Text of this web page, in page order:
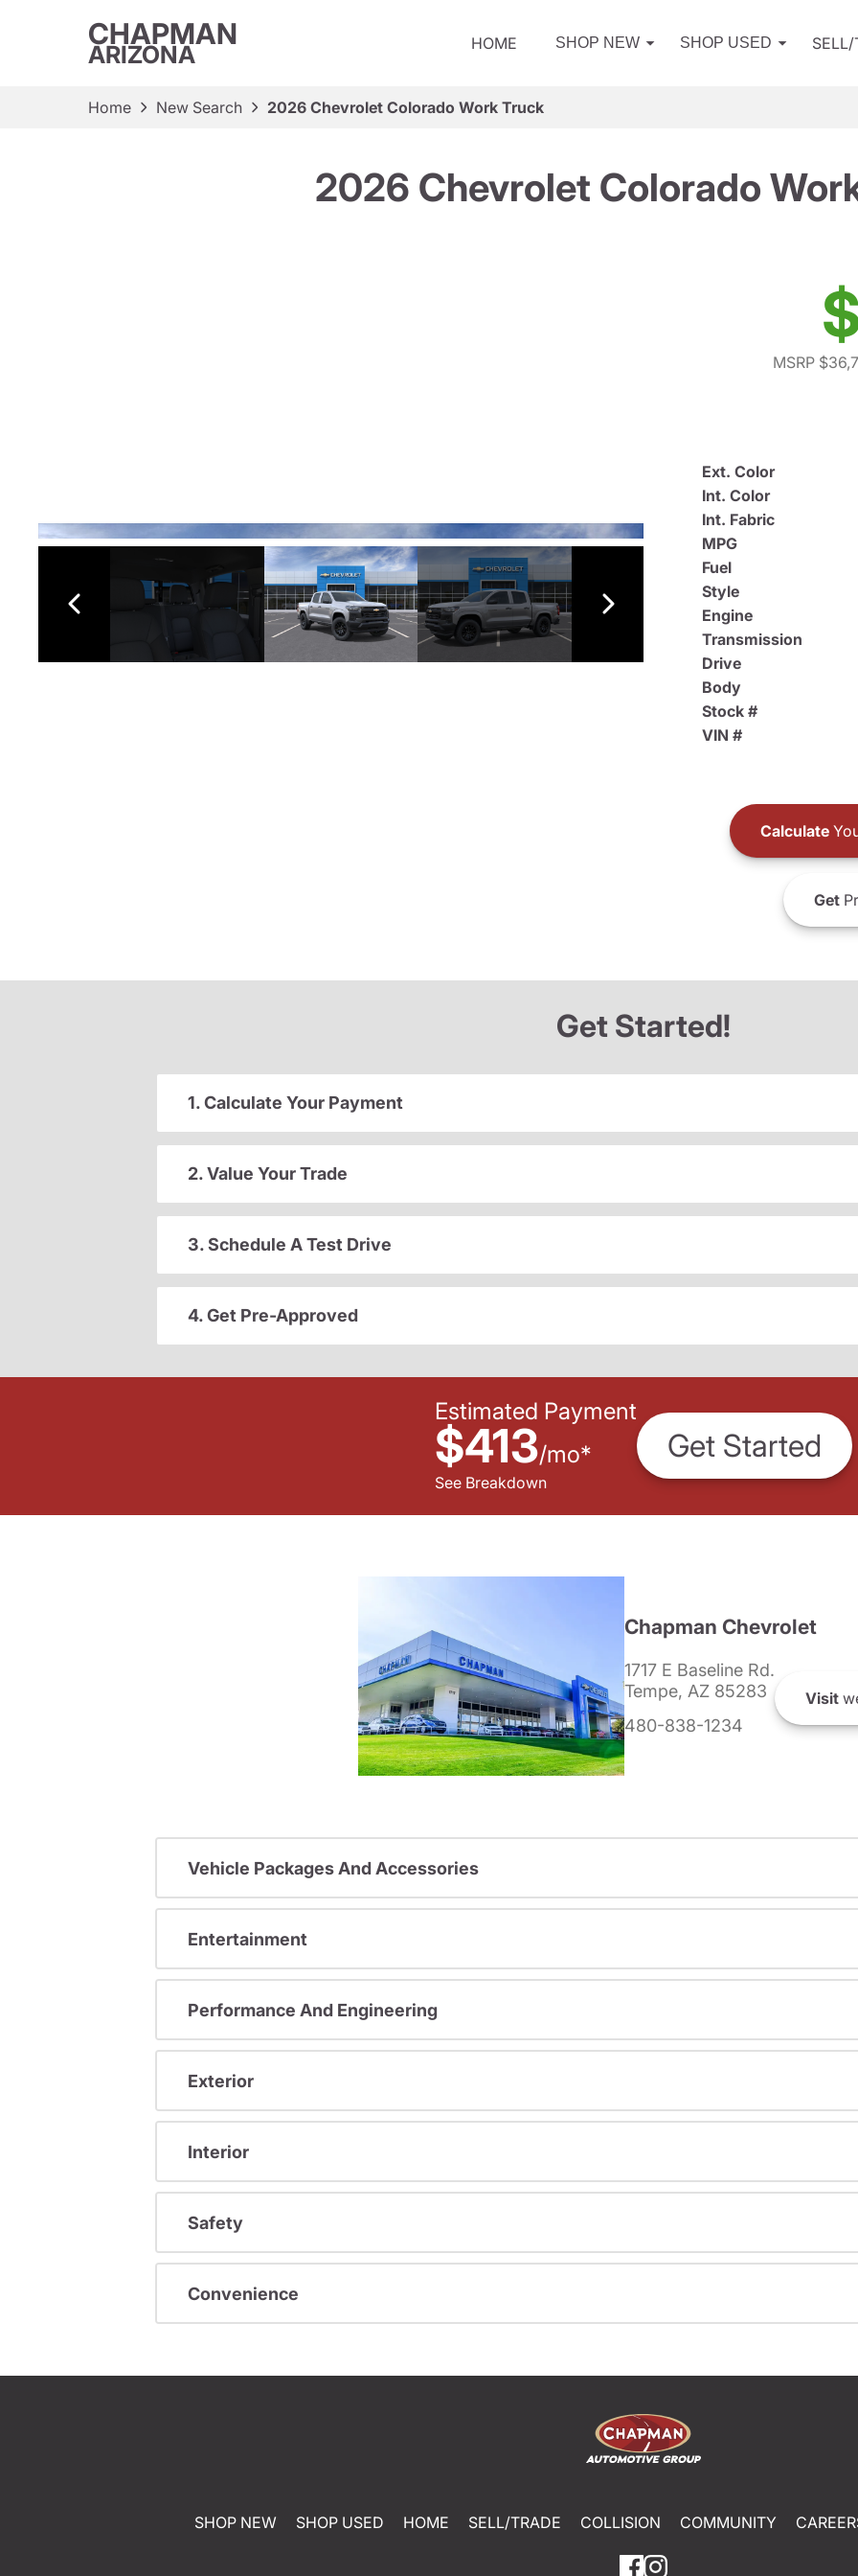
CHAPMAN
ARIZONA HOME SHOP NEW SHOP USED SELL/
Home New Search 2026 Chevrolet Colorado Work Truck
2026 Chevrolet Colorado
MSRP
Ext. Color
Int. Color
Int. Fabric
MPG
Fuel
Style
Engine
Transmission
Drive
Body
Stock #
VIN #
Calculate
Get
Get Started!
1. Calculate Your Payment
2. Value Your Trade
3. Schedule A Test Drive
4. Get Pre-Approved
Estimated Payment
$413/mo*
See Breakdown
Get Started
Chapman Chevrolet
1717 E Baseline Rd.
Tempe, AZ 85283
480-838-1234
Visit
Vehicle Packages And Accessories
Entertainment
Performance And Engineering
Exterior
Interior
Safety
Convenience
SHOP NEW SHOP USED HOME SELL/TRADE COLLISION COMMUNITY